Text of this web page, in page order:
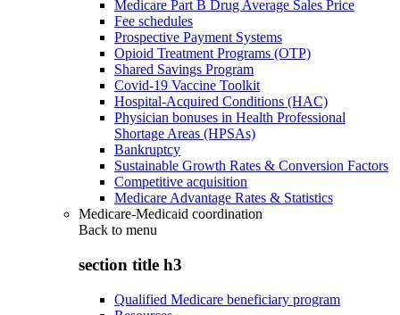
Medicare Part B Drug Average Sales Price
Fee schedules
Prospective Payment Systems
Opioid Treatment Programs (OTP)
Shared Savings Program
Covid-19 Vaccine Toolkit
Hospital-Acquired Conditions (HAC)
Physician bonuses in Health Professional
Shortage Areas (HPSAs)
Bankruptcy
Sustainable Growth Rates & Conversion Factors
Competitive acquisition
Medicare Advantage Rates & Statistics
Medicare-Medicaid coordination
Back to menu
section title h3
Qualified Medicare beneficiary program